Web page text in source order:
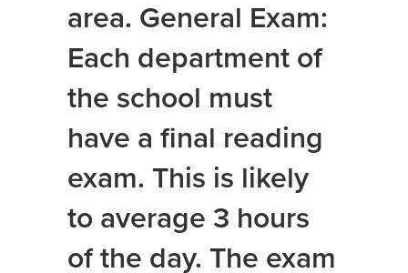
area. General Exam:
Each department of
the school must
have a final reading
exam. This is likely
to average 3 hours
of the day. The exam